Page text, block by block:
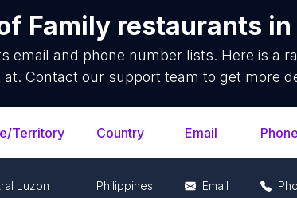
Family restaurants in
email and phone number lists. Here is a
Contact our support team to get more
Territory Country Email Phone
Luzon Philippines Email